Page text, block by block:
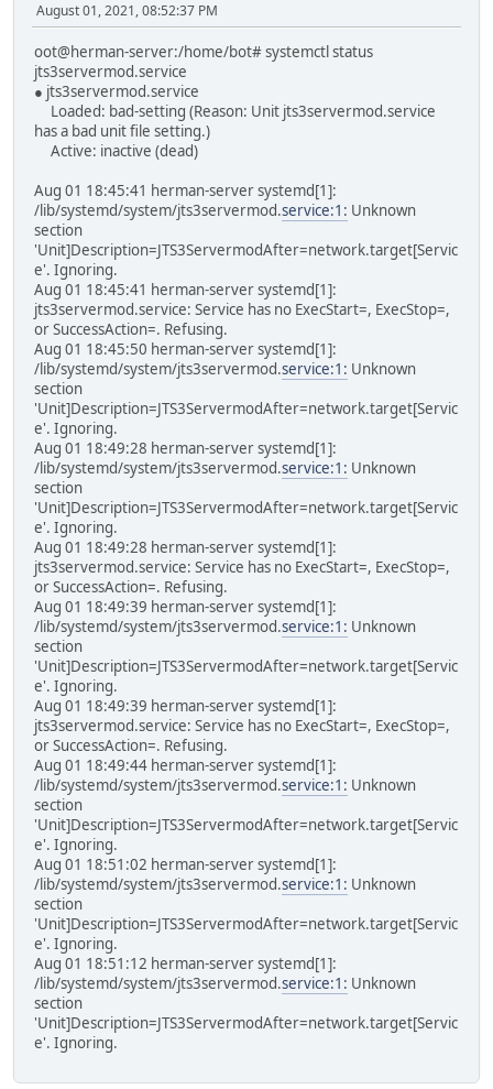
August 01, 2021, 08:52:37 PM
oot@herman-server:/home/bot# systemctl status
jts3servermod.service
● jts3servermod.service
Loaded: bad-setting (Reason: Unit jts3servermod.service
has a bad unit file setting.)
Active: inactive (dead)
Aug 01 18:45:41 herman-server systemd[1]:
/lib/systemd/system/jts3servermod.service:1: Unknown
section
'Unit]Description=JTS3ServermodAfter=network.target[Servic
e'. Ignoring.
Aug 01 18:45:41 herman-server systemd[1]:
jts3servermod.service: Service has no ExecStart=, ExecStop=,
or SuccessAction=. Refusing.
Aug 01 18:45:50 herman-server systemd[1]:
/lib/systemd/system/jts3servermod.service:1: Unknown
section
'Unit]Description=JTS3ServermodAfter=network.target[Servic
e'. Ignoring.
Aug 01 18:49:28 herman-server systemd[1]:
/lib/systemd/system/jts3servermod.service:1: Unknown
section
'Unit]Description=JTS3ServermodAfter=network.target[Servic
e'. Ignoring.
Aug 01 18:49:28 herman-server systemd[1]:
jts3servermod.service: Service has no ExecStart=, ExecStop=,
or SuccessAction=. Refusing.
Aug 01 18:49:39 herman-server systemd[1]:
/lib/systemd/system/jts3servermod.service:1: Unknown
section
'Unit]Description=JTS3ServermodAfter=network.target[Servic
e'. Ignoring.
Aug 01 18:49:39 herman-server systemd[1]:
jts3servermod.service: Service has no ExecStart=, ExecStop=,
or SuccessAction=. Refusing.
Aug 01 18:49:44 herman-server systemd[1]:
/lib/systemd/system/jts3servermod.service:1: Unknown
section
'Unit]Description=JTS3ServermodAfter=network.target[Servic
e'. Ignoring.
Aug 01 18:51:02 herman-server systemd[1]:
/lib/systemd/system/jts3servermod.service:1: Unknown
section
'Unit]Description=JTS3ServermodAfter=network.target[Servic
e'. Ignoring.
Aug 01 18:51:12 herman-server systemd[1]:
/lib/systemd/system/jts3servermod.service:1: Unknown
section
'Unit]Description=JTS3ServermodAfter=network.target[Servic
e'. Ignoring.